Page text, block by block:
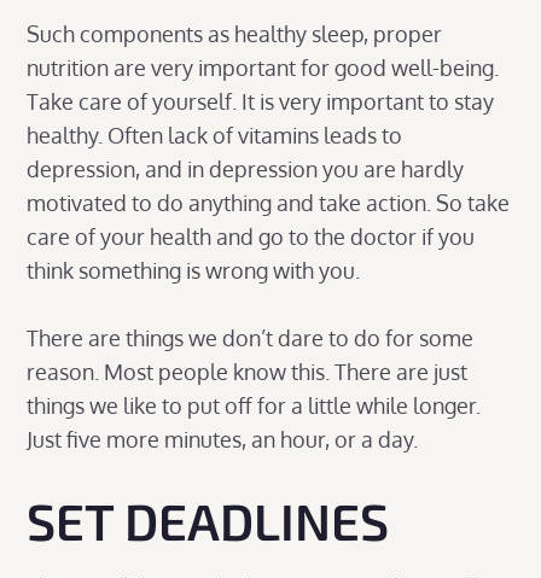
Such components as healthy sleep, proper
nutrition are very important for good well-being.
Take care of yourself. It is very important to stay
healthy. Often lack of vitamins leads to
depression, and in depression you are hardly
motivated to do anything and take action. So take
care of your health and go to the doctor if you
think something is wrong with you.
There are things we don’t dare to do for some
reason. Most people know this. There are just
things we like to put off for a little while longer.
Just five more minutes, an hour, or a day.
SET DEADLINES